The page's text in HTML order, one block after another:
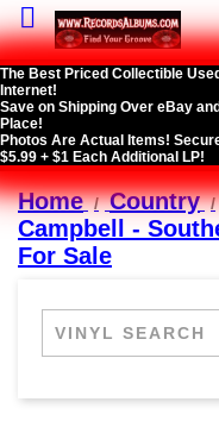

The Best Priced Collectible
Internet!
Save on Shipping Over eBay
Place!
Photos Are Actual Items!
$5.99 + $1 Each Additional LP!
Home Country
Campbell -
For Sale